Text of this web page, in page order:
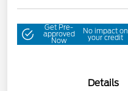
Get Pre-
approved
Now
No impact on
your credit
Details